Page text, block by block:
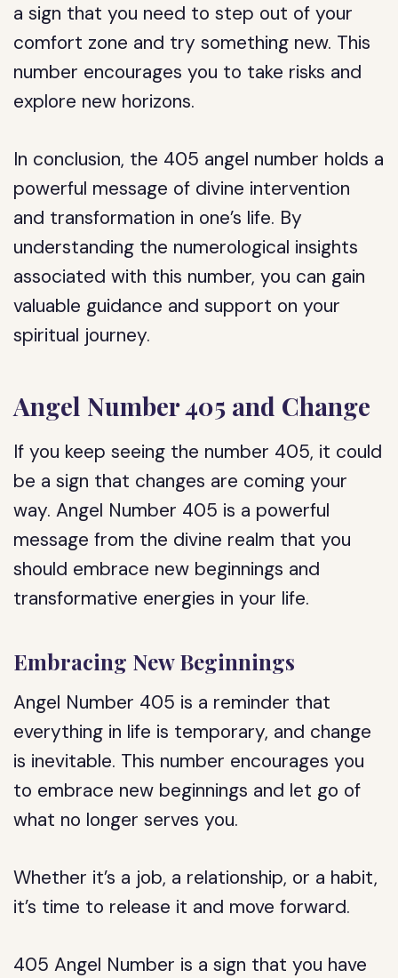
a sign that you need to step out of your
comfort zone and try something new. This
number encourages you to take risks and
explore new horizons.
In conclusion, the 405 angel number holds a
powerful message of divine intervention
and transformation in one’s life. By
understanding the numerological insights
associated with this number, you can gain
valuable guidance and support on your
spiritual journey.
Angel Number 405 and Change
If you keep seeing the number 405, it could
be a sign that changes are coming your
way. Angel Number 405 is a powerful
message from the divine realm that you
should embrace new beginnings and
transformative energies in your life.
Embracing New Beginnings
Angel Number 405 is a reminder that
everything in life is temporary, and change
is inevitable. This number encourages you
to embrace new beginnings and let go of
what no longer serves you.
Whether it’s a job, a relationship, or a habit,
it’s time to release it and move forward.
405 Angel Number is a sign that you have